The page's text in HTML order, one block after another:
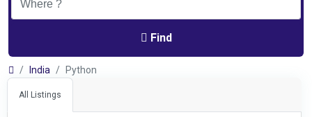
Find
India Python
All Listings